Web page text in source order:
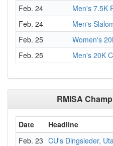
Feb. 24
Men's 7.5K
Feb. 24
Men's
Feb. 25
Women's
Feb. 25
Men's 20K
RMISA
Date
Headline
Feb. 23 CU's Dingsleder,